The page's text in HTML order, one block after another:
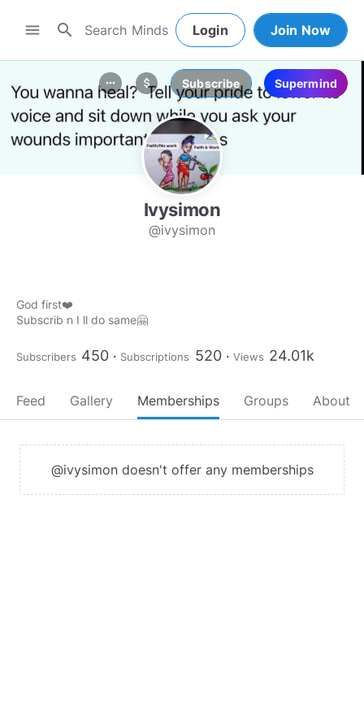
menu search Login Join Now
more_horiz attach_money Subscribe Supermind
Ivysimon
@ivysimon
God first❤️
Subscrib n I ll do same🤗
Subscribers 450 Subscriptions 520 Views 24.01k
Feed Gallery Memberships Groups About
@ivysimon doesn't offer any memberships